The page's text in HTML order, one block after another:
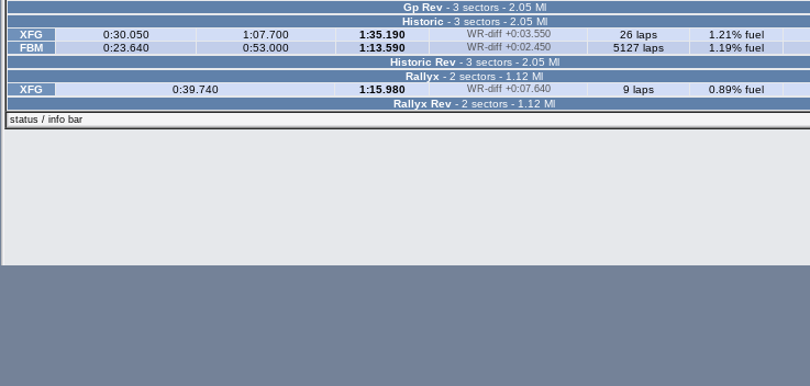
Gp Rev- 3 sectors - 2.05 Ml
Historic - 3 sectors - 2.05 Ml
XFG
0:30.050 1:07.700 1:35.190 WR-diff +0:03.550 26 laps 1.21% fuel
FBM
0:23.640 0:53.000 1:13.590 WR-diff +0:02.450 5127 laps 1.19% fuel
Historic Rev- 3 sectors - 2.05 Ml
Rallyx - 2 sectors - 1.12 Ml
XFG
0:39.740 1:15.980 WR-diff +0:07.640 9 laps 0.89% fuel
Rallyx Rev - 2 sectors - 1.12 Ml
status / info bar
My online car-
skins
Some online
charts